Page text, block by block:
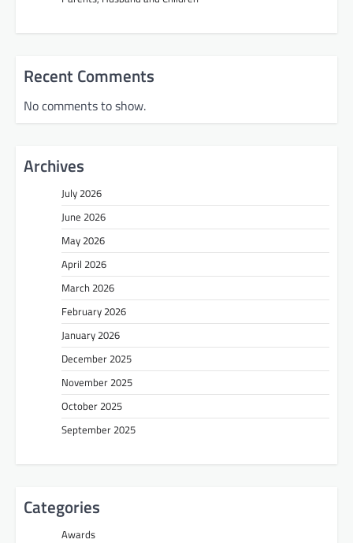
Recent Comments
No comments to show.
Archives
July 2026
June 2026
May 2026
April 2026
March 2026
February 2026
January 2026
December 2025
November 2025
October 2025
September 2025
Categories
Awards